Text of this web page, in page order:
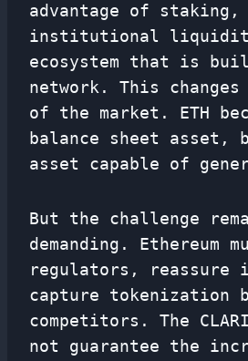
advantage of staking,
institutional
ecosystem that is
network. This
of the market. ETH
balance sheet asset,
asset capable of
But the challenge
demanding. Ethereum
regulators, reassure
capture tokenization
competitors. The
not guarantee the